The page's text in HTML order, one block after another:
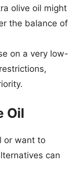
olive oil might
the balance of
on a very low-
Oil
or want to
can